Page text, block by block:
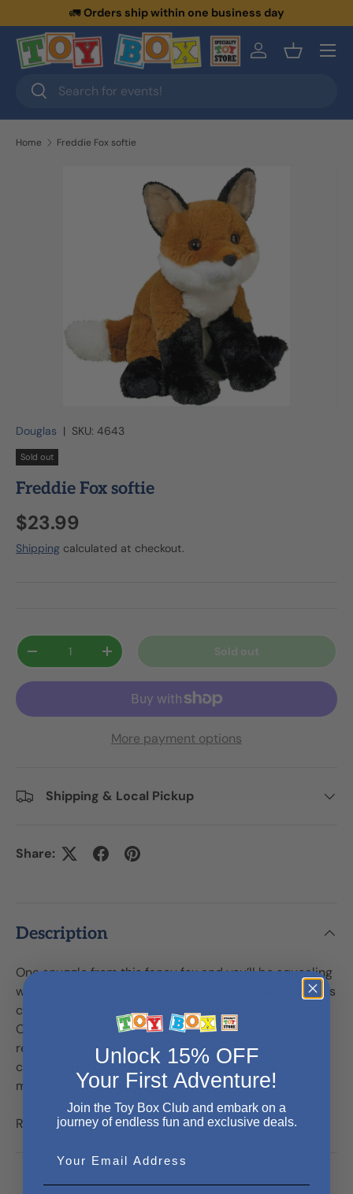
Skip to content
🚛Orders ship within one business day
Search
Search
Log inBasket
Menu
Home Freddie Fox softie
Douglas | SKU: 4643
Sold out
Freddie Fox softie
$23.99
Shipping calculated at checkout.
Qty
-
+ Sold out
More payment options
Shipping & Local Pickup
Share:
Description
One snuggle from this fancy fox and you’ll be squealing
with delight! Crafted with premium plush materials, this
clever creature practically melts into a cuddly hug.
Oversized ears, fluffy tail, and rusty red coat add
realistic detail, while the expressive eyes are sure to
charm everyone who encounters this sweet kit. Fox
measures 11 inches long.
Recommended for ages 2+
Unlock 15% OFF
Your First Adventure!
Join the Toy Box Club and embark on a
journey of endless fun and exclusive deals.